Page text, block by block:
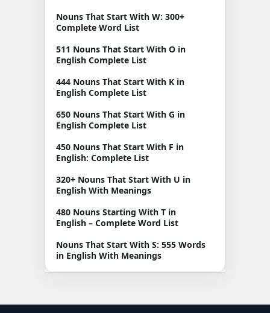
Nouns That Start With W: 300+
Complete Word List
511 Nouns That Start With O in
English Complete List
444 Nouns That Start With K in
English Complete List
650 Nouns That Start With G in
English Complete List
450 Nouns That Start With F in
English: Complete List
320+ Nouns That Start With U in
English With Meanings
480 Nouns Starting With T in
English – Complete Word List
Nouns That Start With S: 555 Words
in English With Meanings